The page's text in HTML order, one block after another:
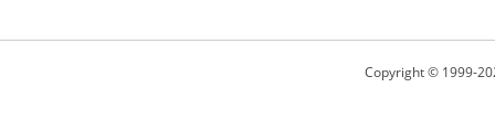
Copyright © 1999-